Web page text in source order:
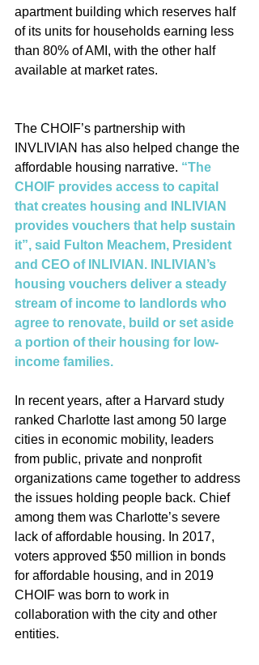
apartment building which reserves half
of its units for households earning less
than 80% of AMI, with the other half
available at market rates.
The CHOIF’s partnership with
INVLIVIAN has also helped change the
affordable housing narrative. “The
CHOIF provides access to capital
that creates housing and INLIVIAN
provides vouchers that help sustain
it”, said Fulton Meachem, President
and CEO of INLIVIAN. INLIVIAN’s
housing vouchers deliver a steady
stream of income to landlords who
agree to renovate, build or set aside
a portion of their housing for low-
income families.
In recent years, after a Harvard study
ranked Charlotte last among 50 large
cities in economic mobility, leaders
from public, private and nonprofit
organizations came together to address
the issues holding people back. Chief
among them was Charlotte’s severe
lack of affordable housing. In 2017,
voters approved $50 million in bonds
for affordable housing, and in 2019
CHOIF was born to work in
collaboration with the city and other
entities.